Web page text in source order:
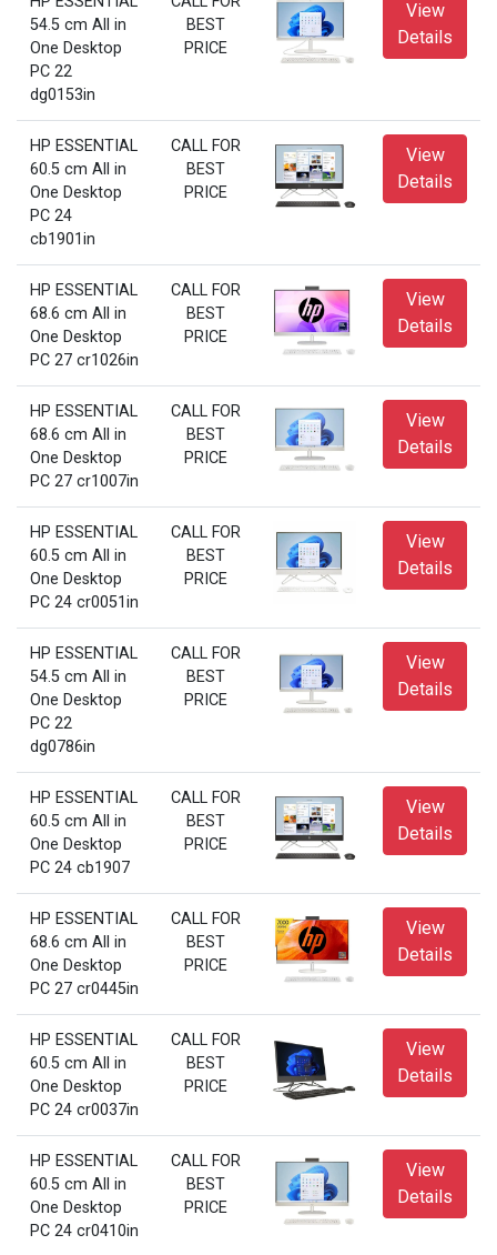
54.5 cm All in
One Desktop
PC 22
dg0153in
BEST
PRICE
View
Details
HP ESSENTIAL
60.5 cm All in
One Desktop
PC 24
cb1901in
CALL FOR
BEST
PRICE
View
Details
HP ESSENTIAL
68.6 cm All in
One Desktop
PC 27 cr1026in
CALL FOR
BEST
PRICE
View
Details
HP ESSENTIAL
68.6 cm All in
One Desktop
PC 27 cr1007in
CALL FOR
BEST
PRICE
View
Details
HP ESSENTIAL
60.5 cm All in
One Desktop
PC 24 cr0051in
CALL FOR
BEST
PRICE
View
Details
HP ESSENTIAL
54.5 cm All in
One Desktop
PC 22
dg0786in
CALL FOR
BEST
PRICE
View
Details
HP ESSENTIAL
60.5 cm All in
One Desktop
PC 24 cb1907
CALL FOR
BEST
PRICE
View
Details
HP ESSENTIAL
68.6 cm All in
One Desktop
PC 27 cr0445in
CALL FOR
BEST
PRICE
View
Details
HP ESSENTIAL
60.5 cm All in
One Desktop
PC 24 cr0037in
CALL FOR
BEST
PRICE
View
Details
HP ESSENTIAL
60.5 cm All in
One Desktop
PC 24 cr0410in
CALL FOR
BEST
PRICE
View
Details